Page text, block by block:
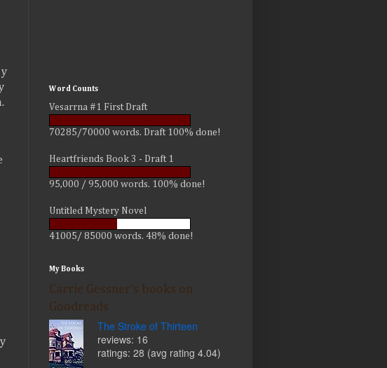
Word Counts
Vesarrna #1 First Draft
70285/70000 words. Draft 100% done!
Heartfriends Book 3 - Draft 1
95,000 / 95,000 words. 100% done!
Untitled Mystery Novel
41005/ 85000 words. 48% done!
My Books
Carrie Gessner's books on
Goodreads
The Stroke of Thirteen
reviews: 16
ratings: 28 (avg rating 4.04)